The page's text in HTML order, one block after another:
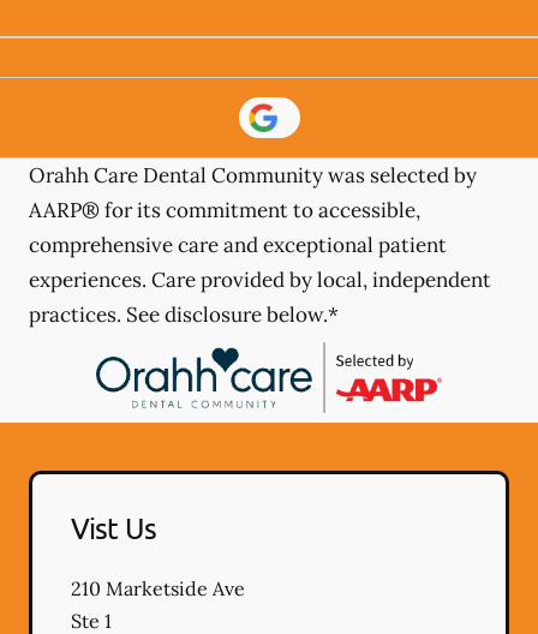
Orahh Care Dental Community was selected by
AARP® for its commitment to accessible,
comprehensive care and exceptional patient
experiences. Care provided by local, independent
practices. See disclosure below.*
Vist Us
210 Marketside Ave
Ste 1